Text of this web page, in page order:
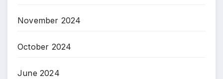
November 2024
October 2024
June 2024